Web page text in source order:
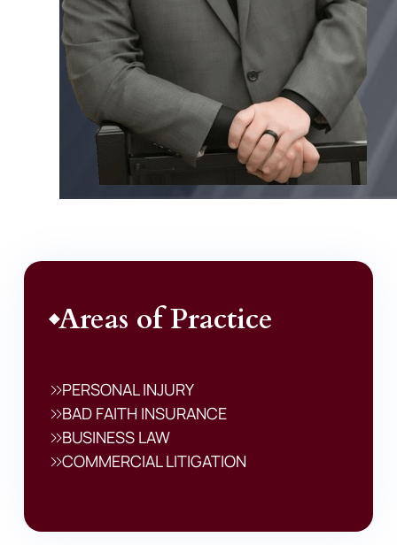
Areas of Practice
PERSONAL INJURY
BAD FAITH INSURANCE
BUSINESS LAW
COMMERCIAL LITIGATION